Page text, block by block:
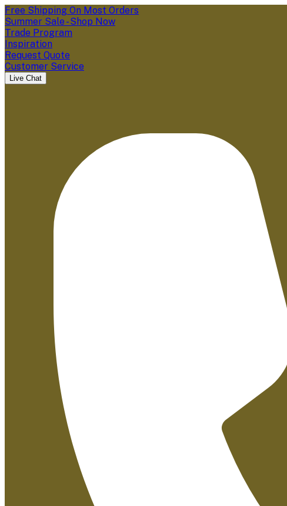
Free Shipping On Most Orders
Summer Sale - Shop Now
Trade Program
Inspiration
Request Quote
Customer Service
Live Chat